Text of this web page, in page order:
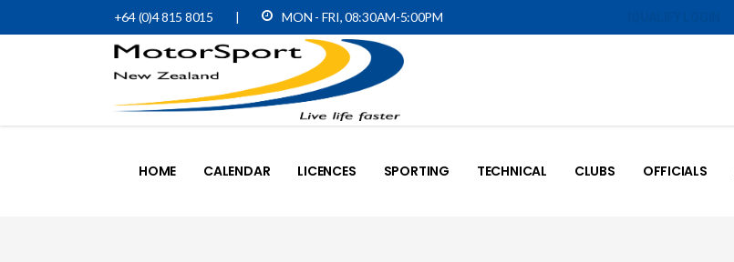
+64 (0)4 815 8015 | MON - FRI, 08:30AM-5:00PM
HOME CALENDAR LICENCES SPORTING TECHNICAL CLUBS OFFICIALS